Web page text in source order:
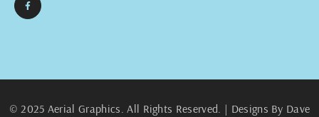
© 2025 Aerial Graphics. All Rights Reserved. | Designs By Dave